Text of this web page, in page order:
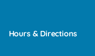
Hours & Directions